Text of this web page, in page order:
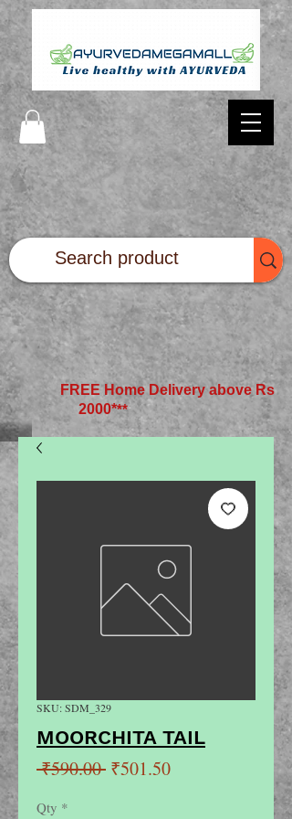
FREE Home Delivery above Rs
2000***
SKU: SDM_329
MOORCHITA TAIL
₹590.00 Regular
₹501.50Sale
Qty *